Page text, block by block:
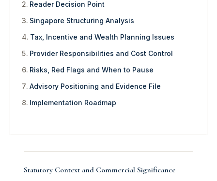
Reader Decision Point
Singapore Structuring Analysis
Tax, Incentive and Wealth Planning Issues
Provider Responsibilities and Cost Control
Risks, Red Flags and When to Pause
Advisory Positioning and Evidence File
Implementation Roadmap
Statutory Context and Commercial Significance